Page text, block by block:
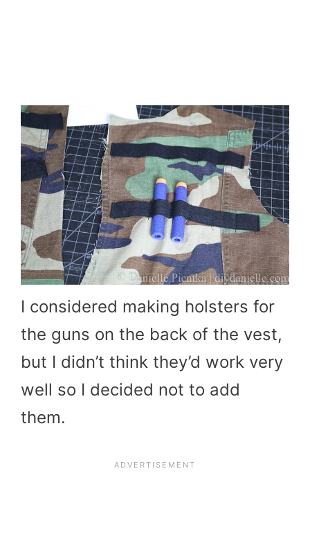
I considered making holsters for
the guns on the back of the vest,
but I didn’t think they’d work very
well so I decided not to add
them.